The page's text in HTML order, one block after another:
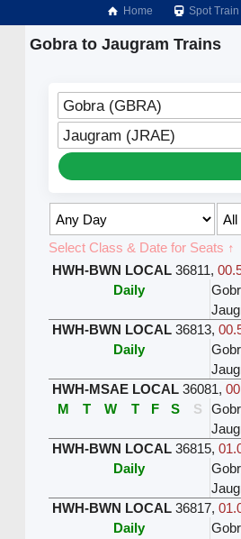
Home Spot Train
Gobra to Jaugram Trains
Gobra (GBRA)
Jaugram (JRAE)
Select Class & Date for Seats ↑
HWH-BWN LOCAL 36811,
Daily
HWH-BWN LOCAL 36813,
Daily
HWH-MSAE LOCAL 36081,
M
T W T F S S
HWH-BWN LOCAL 36815,
Daily
HWH-BWN LOCAL 36817,
Daily